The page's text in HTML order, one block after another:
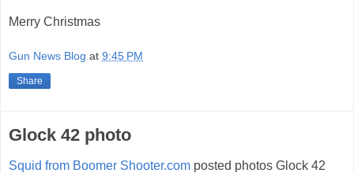
Merry Christmas
Gun News Blog at 9:45 PM
Share
Glock 42 photo
Squid from Boomer Shooter.com posted photos Glock 42